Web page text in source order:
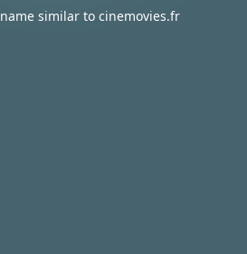
similar to cinemovies.fr